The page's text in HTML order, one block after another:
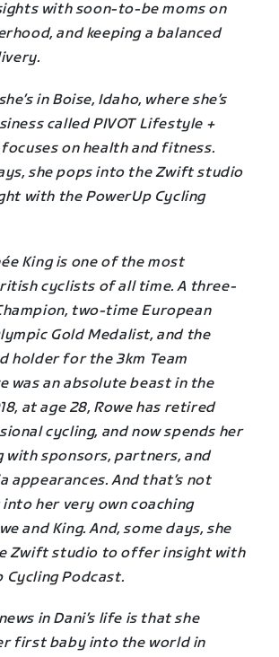
with soon-to-be moms on
and keeping a balanced
in Boise, Idaho, where she’s
called PIVOT Lifestyle +
on health and fitness.
she pops into the Zwift studio
with the PowerUp Cycling
King is one of the most
cyclists of all time. A three-
two-time European
Gold Medalist, and the
holder for the 3km Team
was an absolute beast in the
at age 28, Rowe has retired
cycling, and now spends her
with sponsors, partners, and
appearances. And that’s not
her very own coaching
and King. And, some days, she
Zwift studio to offer insight with
Cycling Podcast.
in Dani’s life is that she
first baby into the world in